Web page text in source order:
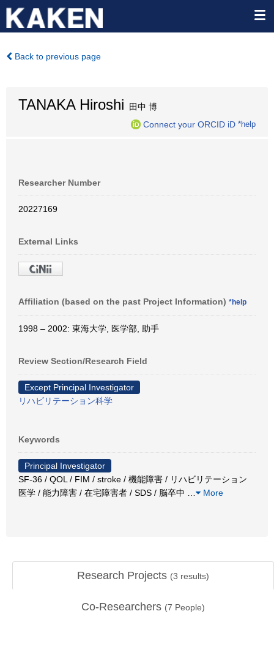
Back to previous page
TANAKA Hiroshi 田中 博
Connect your ORCID iD *help
Researcher Number
20227169
External Links
Affiliation (based on the past Project Information) *help
1998 – 2002: 東海大学, 医学部, 助手
Review Section/Research Field
Except Principal Investigator
リハビリテーション科学
Keywords
Principal Investigator
SF-36 / QOL / FIM / stroke / 機能障害 / リハビリテーション
医学 / 能力障害 / 在宅障害者 / SDS / 脳卒中
More
Research Projects (3 results)
Co-Researchers (7 People)